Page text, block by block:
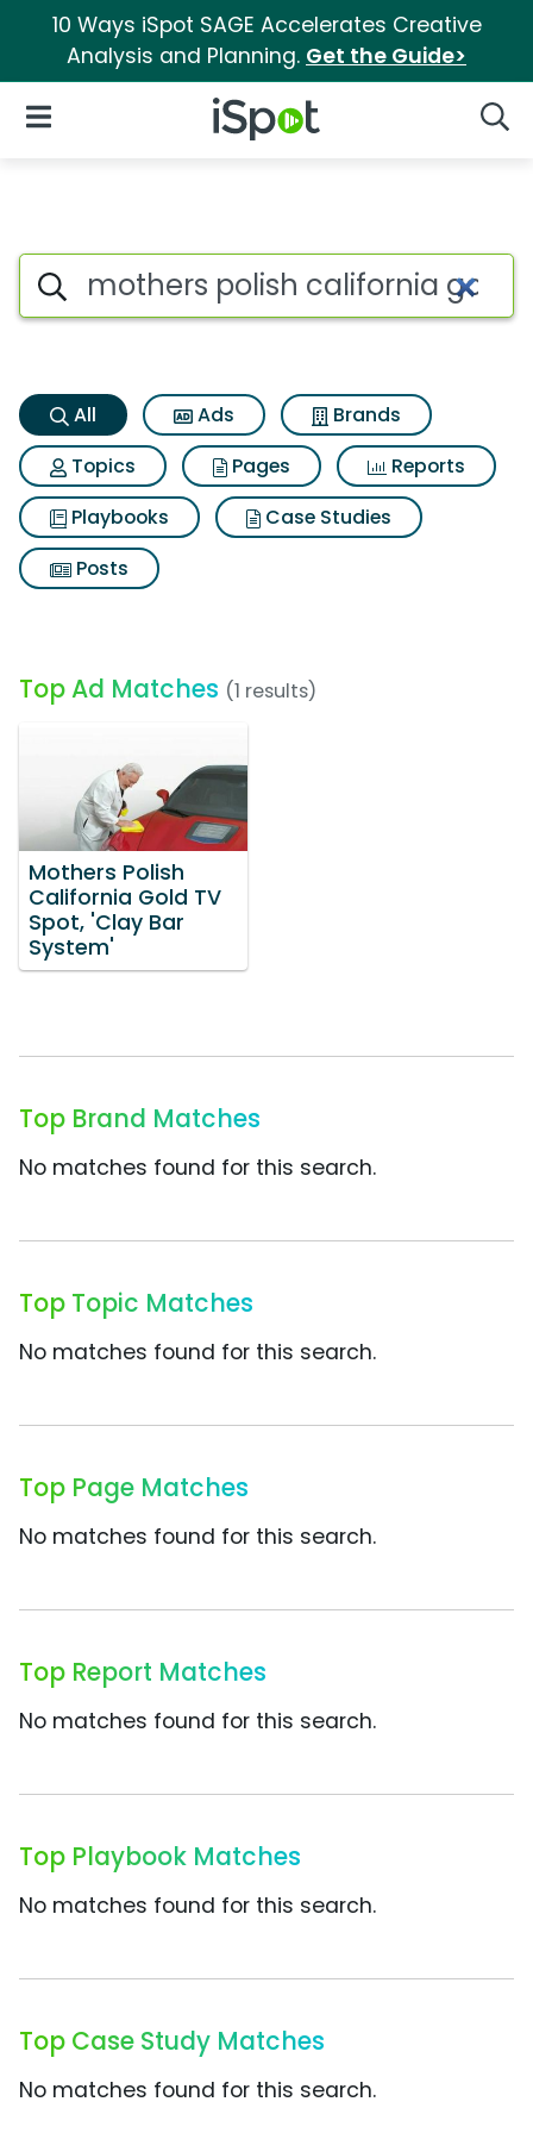
10 Ways iSpot SAGE Accelerates Creative
Analysis and Planning. Get the Guide>
iSpot Logo
Open Navigation
Mothers polish california
Search iSpot
All Ads
Brands
Topics
Pages
Reports
Playbooks
Case Studies
Posts
Top Ad Matches (1 results)
Mothers Polish
California Gold TV
Spot, 'Clay Bar
System'
Top Brand Matches
No matches found for this search.
Top Topic Matches
No matches found for this search.
Top Page Matches
No matches found for this search.
Top Report Matches
No matches found for this search.
Top Playbook Matches
No matches found for this search.
Top Case Study Matches
No matches found for this search.